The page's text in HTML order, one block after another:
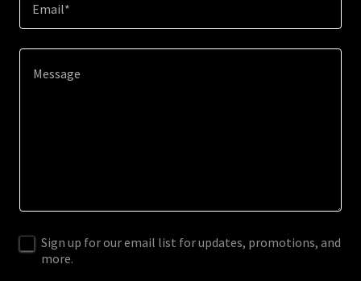
Email*
Sign up for our email list for updates, promotions, and
more.